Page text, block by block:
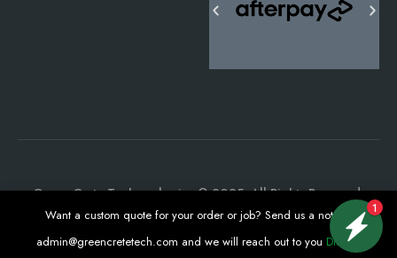
Want a custom quote for your order or job? Send us a note at
admin@greencretetech.com and we will reach out to you Dismiss
Green Crete Techonologies © 2025. All Rights Reserved.
1